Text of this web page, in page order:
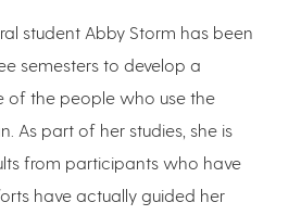
student Abby Storm has been
semesters to develop a
of the people who use the
As part of her studies, she is
from participants who have
have actually guided her